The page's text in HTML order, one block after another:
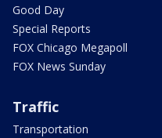
Good Day
Special Reports
FOX Chicago Megapoll
FOX News Sunday
Traffic
Transportation